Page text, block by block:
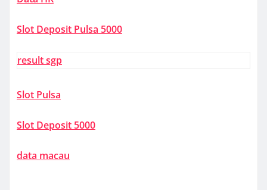
Slot Deposit Pulsa 5000
result sgp
Slot Pulsa
Slot Deposit 5000
data macau